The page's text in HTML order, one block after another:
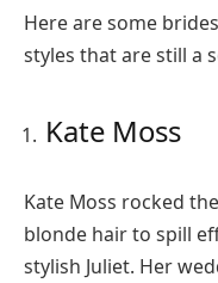
Here are some
styles that are still a
Kate Moss
Kate Moss rocked
blonde hair to spill
stylish Juliet. Her